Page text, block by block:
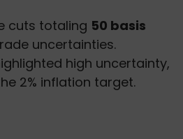
cuts totaling 50 basis
uncertainties.
high uncertainty,
2% inflation target.